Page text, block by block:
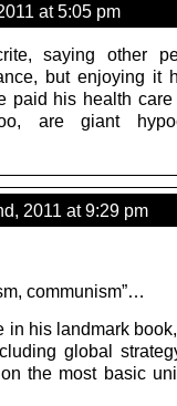
at 5:05 pm
saying other
but enjoying it
paid his health
are giant
2011 at 9:29 pm
communism”…
his landmark
global
the most basic